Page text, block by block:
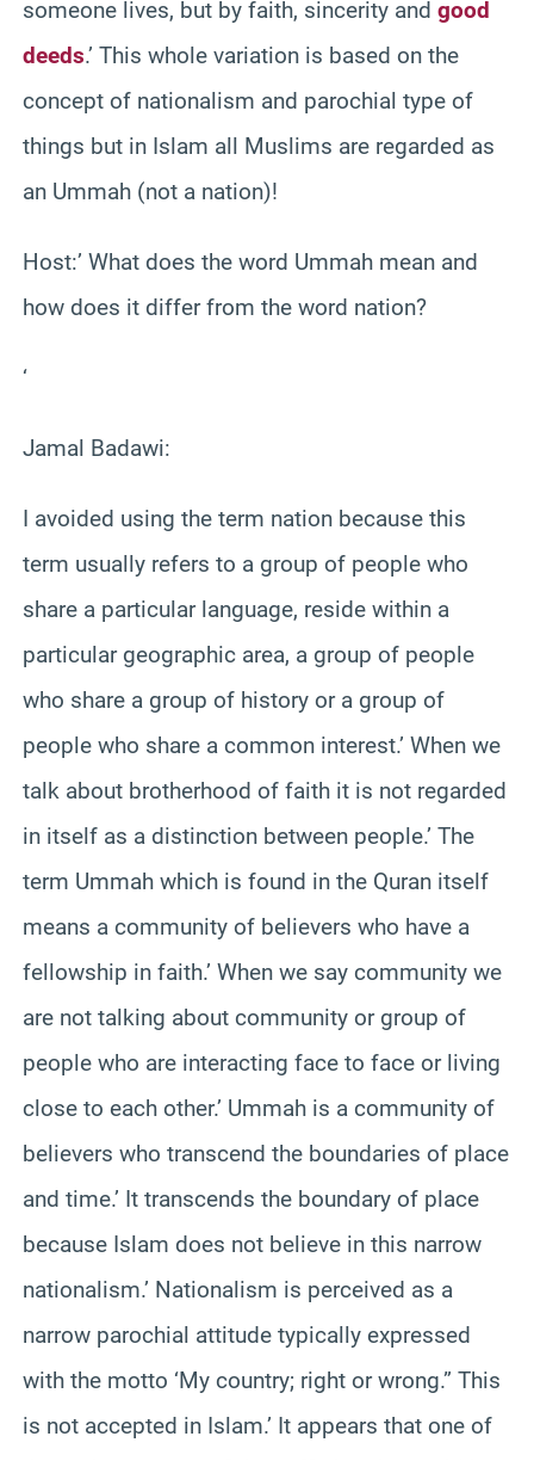
someone lives, but by faith, sincerity and good
deeds.’ This whole variation is based on the
concept of nationalism and parochial type of
things but in Islam all Muslims are regarded as
an Ummah (not a nation)!
Host:’ What does the word Ummah mean and
how does it differ from the word nation?
‘
Jamal Badawi:
I avoided using the term nation because this
term usually refers to a group of people who
share a particular language, reside within a
particular geographic area, a group of people
who share a group of history or a group of
people who share a common interest.’ When we
talk about brotherhood of faith it is not regarded
in itself as a distinction between people.’ The
term Ummah which is found in the Quran itself
means a community of believers who have a
fellowship in faith.’ When we say community we
are not talking about community or group of
people who are interacting face to face or living
close to each other.’ Ummah is a community of
believers who transcend the boundaries of place
and time.’ It transcends the boundary of place
because Islam does not believe in this narrow
nationalism.’ Nationalism is perceived as a
narrow parochial attitude typically expressed
with the motto ‘My country; right or wrong.” This
is not accepted in Islam.’ It appears that one of